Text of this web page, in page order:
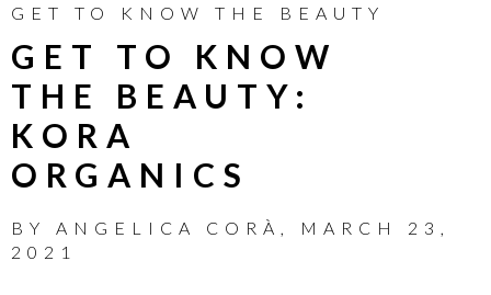
GET TO KNOW THE BEAUTY
GET TO KNOW
THE BEAUTY:
KORA
ORGANICS
BY ANGELICA CORÀ
MARCH 23,
2021